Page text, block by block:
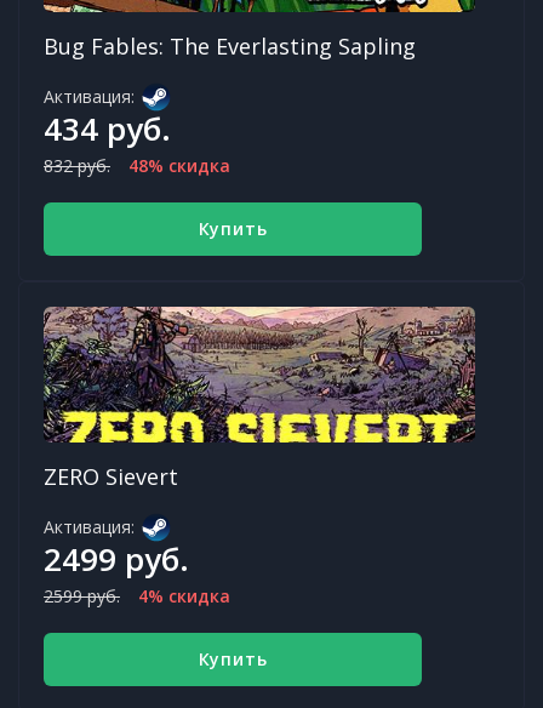
Bug Fables: The Everlasting Sapling
Активация:
434 руб.
832 руб. 48% скидка
Купить
ZERO Sievert
Активация:
2499 руб.
2599 руб. 4% скидка
Купить